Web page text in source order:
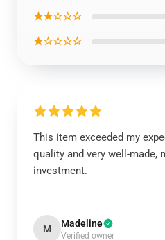
★★☆☆☆
★☆☆☆☆
This item exceeded my
quality and very well-made,
investment.
M Madeline
Verified owner